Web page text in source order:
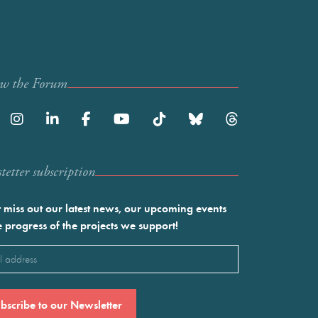
the Forum
subscription
miss out our latest news, our upcoming events
progress of the projects we support!